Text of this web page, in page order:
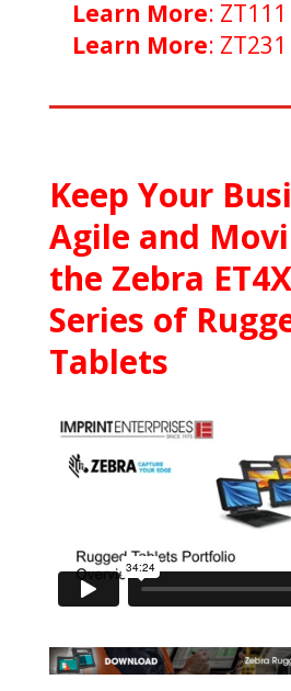
Learn More: ZT111
Learn More: ZT231
Keep Your
Agile and
the Zebra
Series of
Tablets